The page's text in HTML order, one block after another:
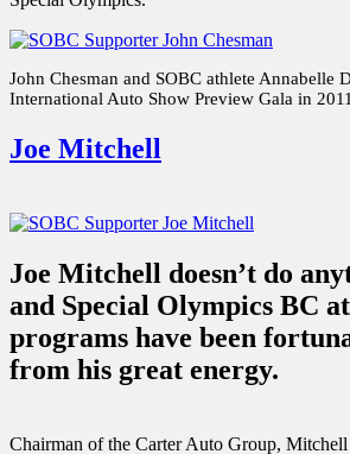
John Chesman and SOBC athlete Annabelle
International Auto Show Preview Gala in 2011
Joe Mitchell
Joe Mitchell doesn’t do
and Special Olympics BC
programs have been
from his great energy.
Chairman of the Carter Auto Group, Mitchell